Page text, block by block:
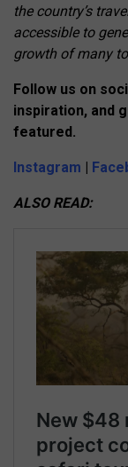
the country’s
accessible to
growth of many
Follow us on
inspiration, and
featured.
Instagram |
ALSO READ: